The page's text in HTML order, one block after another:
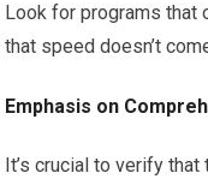
Look for programs that
that speed doesn’t
Emphasis on
It’s crucial to verify